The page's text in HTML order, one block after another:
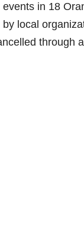
in 18
local
through